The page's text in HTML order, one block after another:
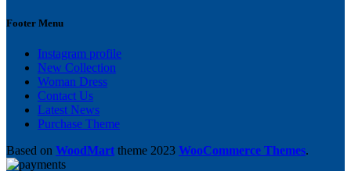
Footer Menu
Instagram profile
New Collection
Woman Dress
Contact Us
Latest News
Purchase Theme
Based on WoodMart theme 2023 WooCommerce Themes.